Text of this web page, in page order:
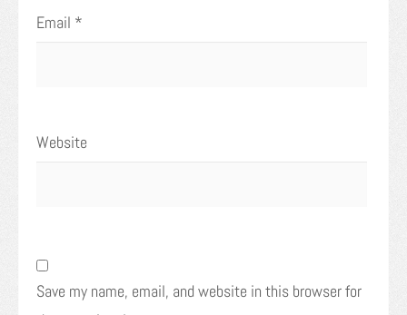
Email *
Website
Save my name, email, and website in this browser for